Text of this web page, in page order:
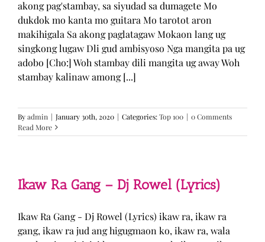
akong pag'stambay, sa siyudad sa dumagete Mo
dukdok mo kanta mo guitara Mo tarotot aron
makihigala Sa akong paglatagaw Mokaon lang ug
singkong lugaw Dli gud ambisyoso Nga mangita pa ug
adobo [Cho:] Woh stambay dili mangita ug away Woh
stambay kalinaw among [...]
Byadmin | January 30th, 2020 | Categories:Top 100 | 0 Comments
Read More
Ikaw Ra Gang – Dj Rowel (Lyrics)
Ikaw Ra Gang - Dj Rowel (Lyrics) ikaw ra, ikaw ra
gang, ikaw ra jud ang higugmaon ko, ikaw ra, wala